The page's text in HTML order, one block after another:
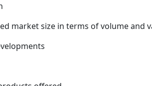
market size in terms of volume and